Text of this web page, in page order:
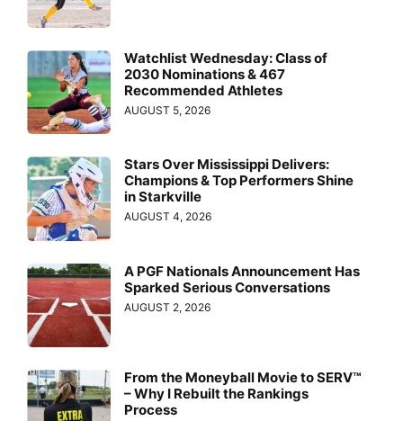
Watchlist Wednesday: Class of
2030 Nominations & 467
Recommended Athletes
AUGUST 5, 2026
Stars Over Mississippi Delivers:
Champions & Top Performers Shine
in Starkville
AUGUST 4, 2026
A PGF Nationals Announcement Has
Sparked Serious Conversations
AUGUST 2, 2026
From the Moneyball Movie to SERV™
– Why I Rebuilt the Rankings
Process